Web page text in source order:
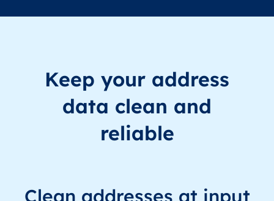
Keep your address
data clean and
reliable
Clean addresses at input